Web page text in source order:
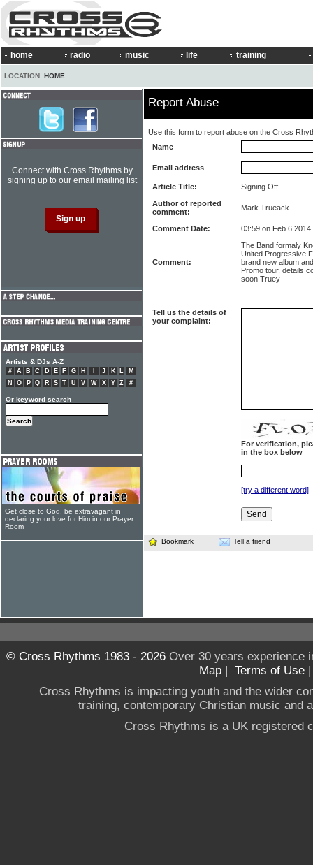
home radio music life training
LOCATION: HOME
Report Abuse
Use this form to report abuse on the Cross
Name
Email address
Article Title:
Signing Off
Author of reported
comment:
Mark Trueack
Comment Date: 03:59 on Feb 6 2014
Comment:
The Band formaly
United Progressive
brand new album
Promo tour, details
soon Truey
Tell us the details of
your complaint:
For verification,
in the box below
[try a different word]
Bookmark Tell a friend
Connect with Cross Rhythms by
signing up to our email mailing list
Artists & DJs A-Z
# A B C D E F G H J K L
M
N
O P Q R S T U V W X Y Z #
Or keyword search
Get close to God, be extravagant in
declaring your love for Him in our Prayer
Room
© Cross Rhythms 1983 - 2026Over 30 years experience
Map | Terms of Use
Cross Rhythms is impacting youth and the wider
training, contemporary Christian music and
Cross Rhythms is a UK registered